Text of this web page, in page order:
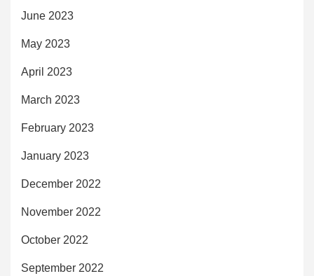
June 2023
May 2023
April 2023
March 2023
February 2023
January 2023
December 2022
November 2022
October 2022
September 2022